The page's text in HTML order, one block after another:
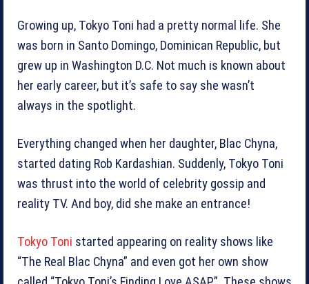
Growing up, Tokyo Toni had a pretty normal life. She
was born in Santo Domingo, Dominican Republic, but
grew up in Washington D.C. Not much is known about
her early career, but it’s safe to say she wasn’t
always in the spotlight.
Everything changed when her daughter, Blac Chyna,
started dating Rob Kardashian. Suddenly, Tokyo Toni
was thrust into the world of celebrity gossip and
reality TV. And boy, did she make an entrance!
Tokyo Toni started appearing on reality shows like
“The Real Blac Chyna” and even got her own show